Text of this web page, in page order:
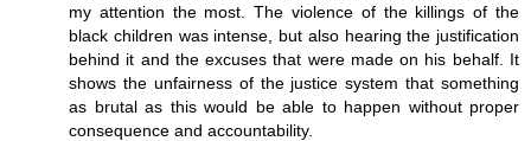
my attention the most. The violence of the killings of the
black children was intense, but also hearing the justification
behind it and the excuses that were made on his behalf. It
shows the unfairness of the justice system that something
as brutal as this would be able to happen without proper
consequence and accountability.